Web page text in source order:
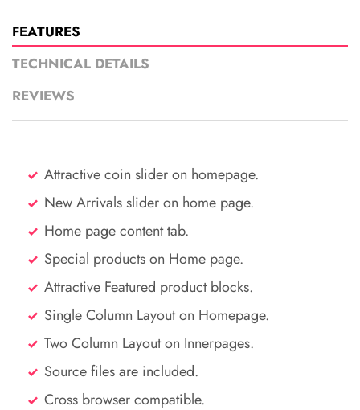
FEATURES
TECHNICAL DETAILS
REVIEWS
Attractive coin slider on homepage.
New Arrivals slider on home page.
Home page content tab.
Special products on Home page.
Attractive Featured product blocks.
Single Column Layout on Homepage.
Two Column Layout on Innerpages.
Source files are included.
Cross browser compatible.